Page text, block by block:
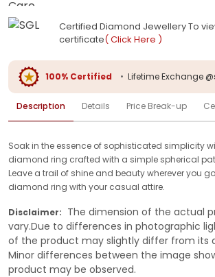
Certified Diamond Jewellery To
certificate( Click Here )
100% Certified • Lifetime Exchange
Description Details Price Break-up
Soak in the essence of sophisticated simplicity
diamond ring crafted with a simple spherical
Leave a trail of shine and beauty wherever you
diamond ring with your casual attire.
Disclaimer: The dimension of the actual
vary.Due to differences in photographic
of the product may slightly differ from its
Minor differences between the image
product may be observed.